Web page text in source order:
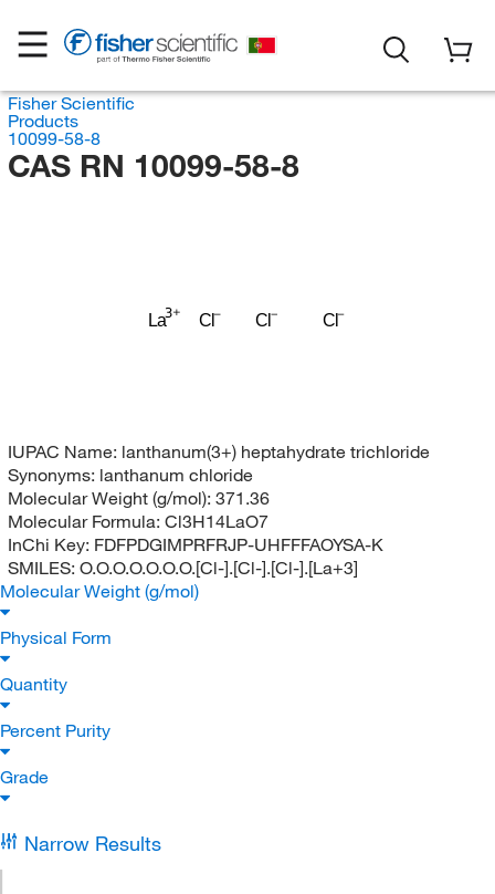
Fisher Scientific
Products
10099-58-8
CAS RN 10099-58-8
Cl Cl Cl
La
IUPAC Name: lanthanum(3+) heptahydrate trichloride
Synonyms: lanthanum chloride
Molecular Weight (g/mol): 371.36
Molecular Formula: Cl3H14LaO7
InChi Key: FDFPDGIMPRFRJP-UHFFFAOYSA-K
SMILES: O.O.O.O.O.O.O.[Cl-].[Cl-].[Cl-].[La+3]
Molecular Weight (g/mol)
Physical Form
Quantity
Percent Purity
Grade
Narrow Results